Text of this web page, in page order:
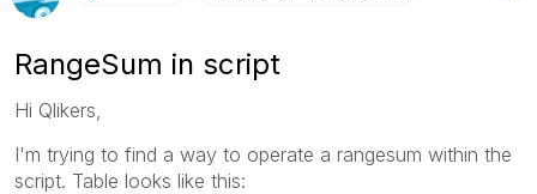
RangeSum in script
Hi Qlikers,
I'm trying to find a way to operate a rangesum within the
script. Table looks like this: